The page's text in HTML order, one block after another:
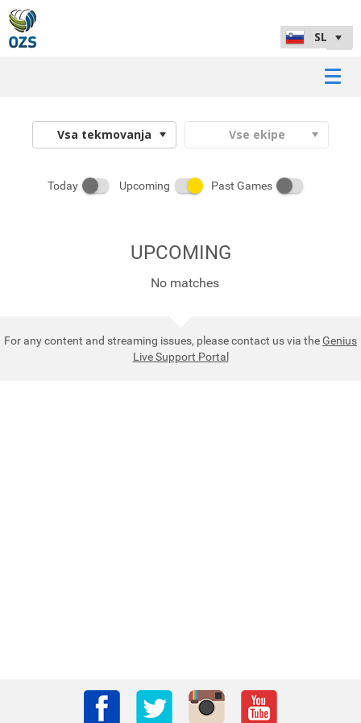
Today Upcoming Past Games
UPCOMING
No matches
For any content and streaming issues, please contact us via theGenius
Live Support Portal